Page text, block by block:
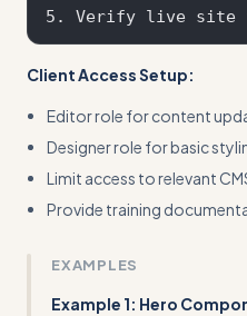
Client Access Setup:
Editor role for content
Designer role for basic
Limit access to relevant
Provide training
EXAMPLES
Example 1: Hero